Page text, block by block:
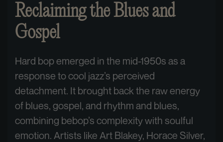
Reclaiming the Blues and
Gospel
Hard bop emerged in the mid-1950s as a
response to cool jazz’s perceived
detachment. It brought back the raw energy
of blues, gospel, and rhythm and blues,
combining bebop’s complexity with soulful
emotion. Artists like Art Blakey, Horace Silver,